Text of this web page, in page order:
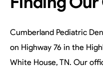
Cumberland Pediatric
on Highway 76 in the
White House, TN. Our